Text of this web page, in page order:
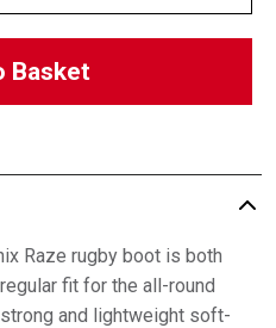
Basket
Raze rugby boot is both
fit for the all-round
and lightweight soft-